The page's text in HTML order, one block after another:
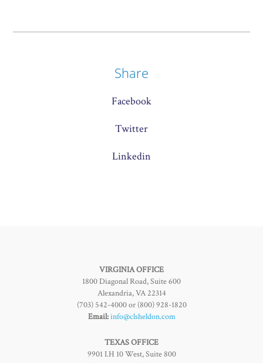
Share
Facebook
Twitter
Linkedin
VIRGINIA OFFICE
1800 Diagonal Road, Suite 600
Alexandria, VA 22314
(703) 542-4000 or (800) 928-1820
Email:info@clsheldon.com
TEXAS OFFICE
9901 I.H 10 West, Suite 800